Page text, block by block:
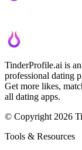
TinderProfile.ai is
professional dating
Get more likes,
all dating apps.
© Copyright 2026
Tools & Resources